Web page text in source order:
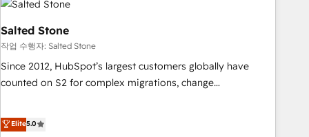
journey for clean data, scalability, & reporting. 🎯Demand
Gen & ABM: Drive pipeline with inbound, ABM, AEO, SEO, &
paid media. 👩‍💻Web Design: Build high-performing
websites with UX, messaging, & conversion strategy that
drive results. 🤖AI Strategy: Activate Breeze Agents,
configure HubSpot AI, & maximize AEO with tailored AI
integrations, hosting, & maintenance.
Salted Stone
작업 수행자: Salted Stone
Since 2012, HubSpot’s largest customers globally have
counted on S2 for complex migrations, change
that deliver measurable impact and transform brand
experiences As one of the few full-service creative agencies
Elite5.0